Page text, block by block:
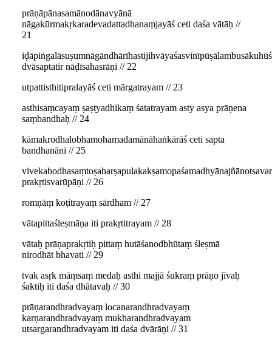
prāṇāpānasamānodānavyānā
nāgakūrmakṛkaradevadattadhanaṃjayāś ceti daśa vātāḥ //
21
dvāsaptatir nāḍīsahasrāṇi // 22
utpattisthitipralayāś ceti mārgatrayam // 23
asthisaṃcayaṃ ṣaṣṭyadhikaṃ śatatrayam asty asya prāṇena
saṃbandhaḥ // 24
kāmakrodhalobhamohamadamānāhaṅkārāś ceti sapta
bandhanāni // 25
prakṛtisvarūpāṇi // 26
romṇāṃ koṭitrayaṃ sārdham // 27
vātapittaśleṣmāṇa iti prakṛtitrayam // 28
vātaḥ prāṇaprakṛtiḥ pittaṃ hutāśanodbhūtaṃ śleṣmā
nirodhāt bhavati // 29
tvak asṛk māṃsaṃ medaḥ asthi majjā śukraṃ prāṇo jīvaḥ
śaktiḥ iti daśa dhātavaḥ // 30
prāṇarandhradvayaṃ locanarandhradvayaṃ
karṇarandhradvayaṃ mukharandhradvayam
utsargarandhradvayam iti daśa dvārāṇi // 31